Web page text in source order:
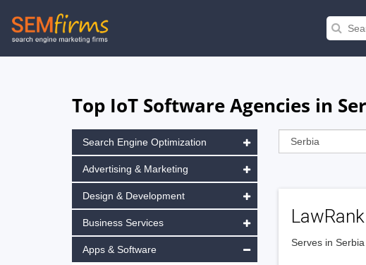
Skip
to
Top IoT Software Agencies in
LawRank
Serves in Serbia
Search Engine Optimization
Advertising & Marketing
Design & Development
Business Services
Apps & Software